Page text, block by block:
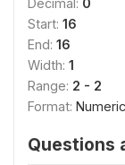
Decimal: 0
Start: 16
End: 16
Width: 1
Range: 2 - 2
Format: Numeric
Questions